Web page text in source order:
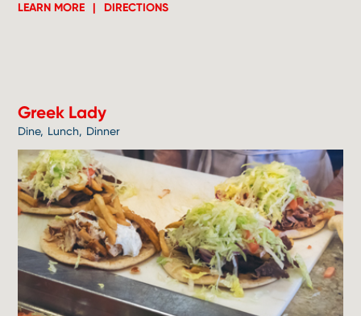
LEARN MORE DIRECTIONS
Greek Lady
Dine Lunch Dinner